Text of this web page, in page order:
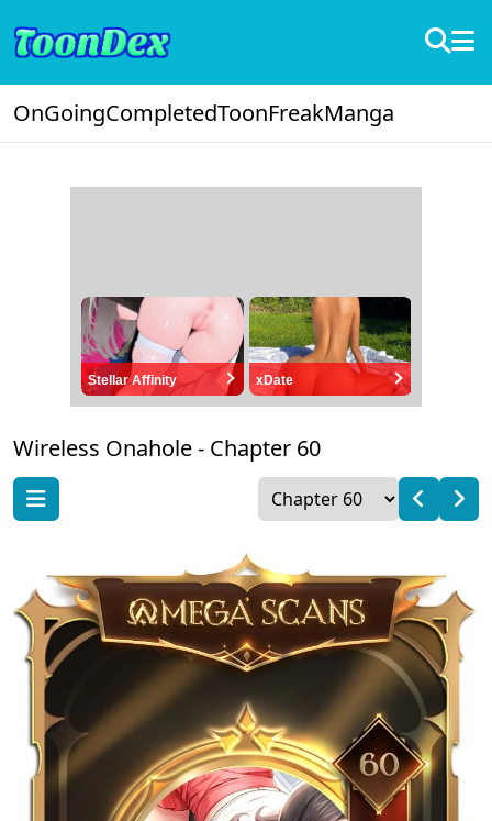
OnGoingCompletedToonFreakManga
Stellar Affinity xDate
Wireless Onahole - Chapter 60